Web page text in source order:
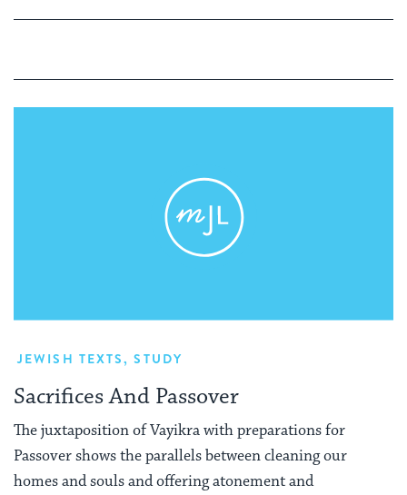
JEWISH TEXTS,STUDY
Sacrifices And Passover
The juxtaposition of Vayikra with preparations for
Passover shows the parallels between cleaning our
homes and souls and offering atonement and